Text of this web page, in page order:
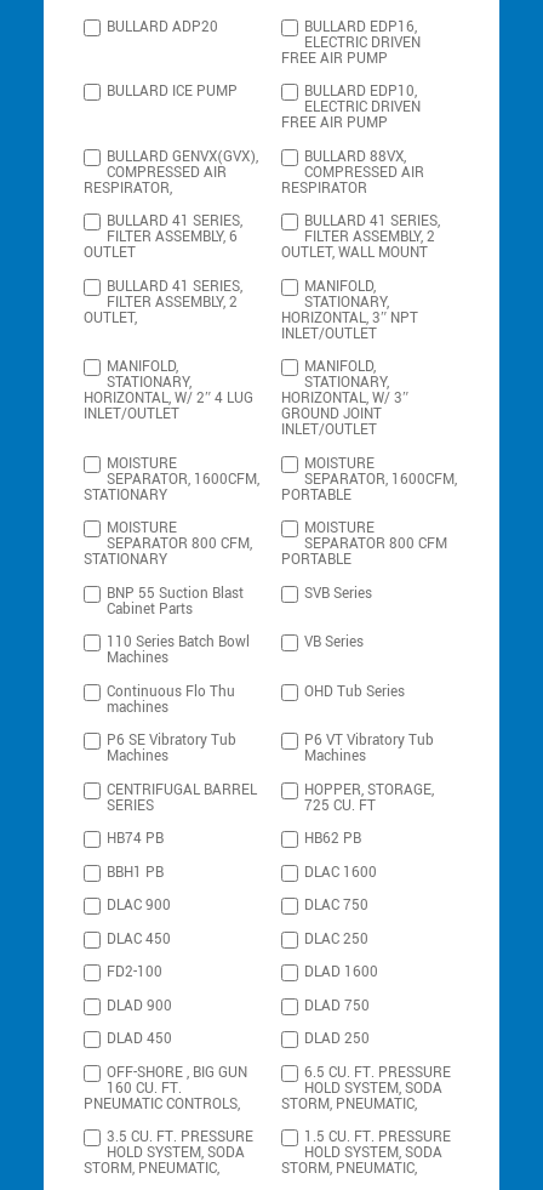
BULLARD ADP20
BULLARD EDP16,
ELECTRIC DRIVEN
FREE AIR PUMP
BULLARD ICE PUMP
BULLARD EDP10,
ELECTRIC DRIVEN
FREE AIR PUMP
BULLARD GENVX(GVX),
COMPRESSED AIR
RESPIRATOR,
BULLARD 88VX,
COMPRESSED AIR
RESPIRATOR
BULLARD 41 SERIES,
FILTER ASSEMBLY, 6
OUTLET
BULLARD 41 SERIES,
FILTER ASSEMBLY, 2
OUTLET, WALL MOUNT
BULLARD 41 SERIES,
FILTER ASSEMBLY, 2
OUTLET,
MANIFOLD,
STATIONARY,
HORIZONTAL, 3″ NPT
INLET/OUTLET
MANIFOLD,
STATIONARY,
HORIZONTAL, W/ 2″ 4 LUG
INLET/OUTLET
MANIFOLD,
STATIONARY,
HORIZONTAL, W/ 3″
GROUND JOINT
INLET/OUTLET
MOISTURE
SEPARATOR, 1600CFM,
STATIONARY
MOISTURE
SEPARATOR, 1600CFM,
PORTABLE
MOISTURE
SEPARATOR 800 CFM,
STATIONARY
MOISTURE
SEPARATOR 800 CFM
PORTABLE
BNP 55 Suction Blast
Cabinet Parts
SVB Series
110 Series Batch Bowl
Machines
VB Series
Continuous Flo Thu
machines
OHD Tub Series
P6 SE Vibratory Tub
Machines
P6 VT Vibratory Tub
Machines
CENTRIFUGAL BARREL
SERIES
HOPPER, STORAGE,
725 CU. FT
HB74 PB
HB62 PB
BBH1 PB
DLAC 1600
DLAC 900
DLAC 750
DLAC 450
DLAC 250
FD2-100
DLAD 1600
DLAD 900
DLAD 750
DLAD 450
DLAD 250
OFF-SHORE , BIG GUN
160 CU. FT.
PNEUMATIC CONTROLS,
6.5 CU. FT. PRESSURE
HOLD SYSTEM, SODA
STORM, PNEUMATIC,
3.5 CU. FT. PRESSURE
HOLD SYSTEM, SODA
STORM, PNEUMATIC,
1.5 CU. FT. PRESSURE
HOLD SYSTEM, SODA
STORM, PNEUMATIC,